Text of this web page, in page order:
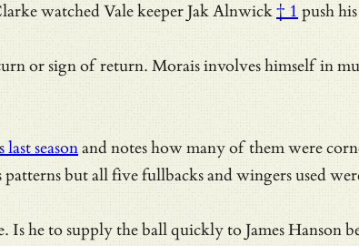
watched Vale keeper JakAlnwick† 1 push
or sign of return. Morais involves himself in
seasonand notes how many of them were
but all five fullbacks and wingers used
to supply the ball quickly to James Hanson